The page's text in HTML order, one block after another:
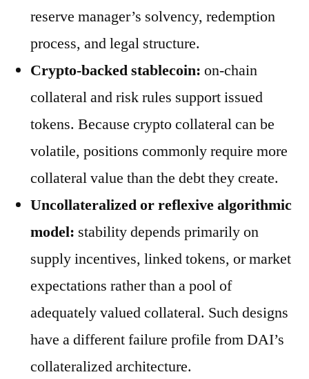
reserve manager’s solvency, redemption
process, and legal structure.
Crypto-backed stablecoin: on-chain
collateral and risk rules support issued
tokens. Because crypto collateral can be
volatile, positions commonly require more
collateral value than the debt they create.
Uncollateralized or reflexive algorithmic
model: stability depends primarily on
supply incentives, linked tokens, or market
expectations rather than a pool of
adequately valued collateral. Such designs
have a different failure profile from DAI’s
collateralized architecture.